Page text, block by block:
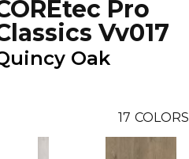
Pro
Vv017
Oak
17